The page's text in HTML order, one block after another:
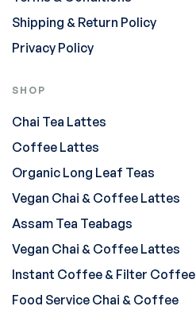
Shipping & Return Policy
Privacy Policy
SHOP
Chai Tea Lattes
Coffee Lattes
Organic Long Leaf Teas
Vegan Chai & Coffee Lattes
Assam Tea Teabags
Vegan Chai & Coffee Lattes
Instant Coffee & Filter Coffee
Food Service Chai & Coffee